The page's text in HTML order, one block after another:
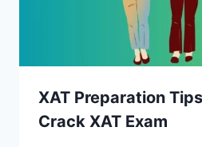
XAT Preparation
Crack XAT Exam